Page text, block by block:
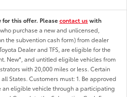
this offer. Pleasecontact uswith
purchase a new and unlicensed,
the subvention cash form) from dealer
Dealer and TFS, are eligible for the
New*, and untitled eligible vehicles from
with 20,000 miles or less. Certain
States. Customers must: 1. Be approved
an eligible vehicle through a participating